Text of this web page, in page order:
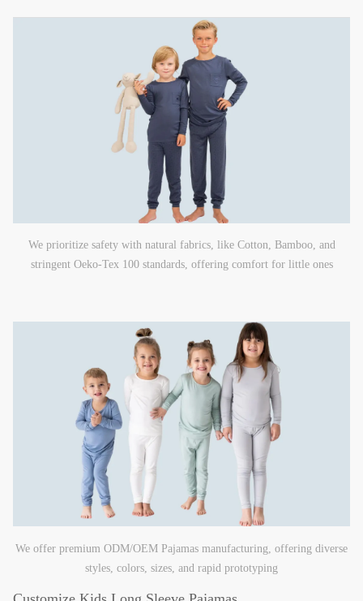
We prioritize safety with natural fabrics, like Cotton, Bamboo, and
stringent Oeko-Tex 100 standards, offering comfort for little ones
We offer premium ODM/OEM Pajamas manufacturing, offering diverse
styles, colors, sizes, and rapid prototyping